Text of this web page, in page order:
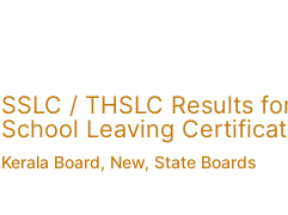
SSLC / THSLC Results
School Leaving
Kerala Board, New, State Boards